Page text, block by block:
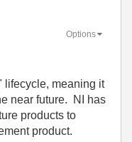
Options
lifecycle, meaning it
near future. NI has
products to
product.